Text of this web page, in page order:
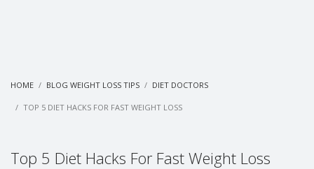
HOME BLOG WEIGHT LOSS TIPS DIET DOCTORS
TOP 5 DIET HACKS FOR FAST WEIGHT LOSS
Top 5 Diet Hacks For Fast Weight Loss